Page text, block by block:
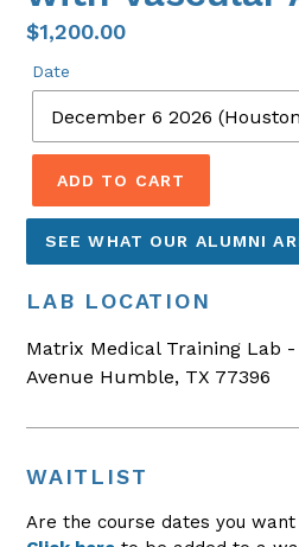
$1,200.00
Date
ADD TO CART
SEE WHAT OUR ALUMNI
LAB LOCATION
Matrix Medical Training Lab
Avenue Humble, TX 77396
WAITLIST
Are the course dates you